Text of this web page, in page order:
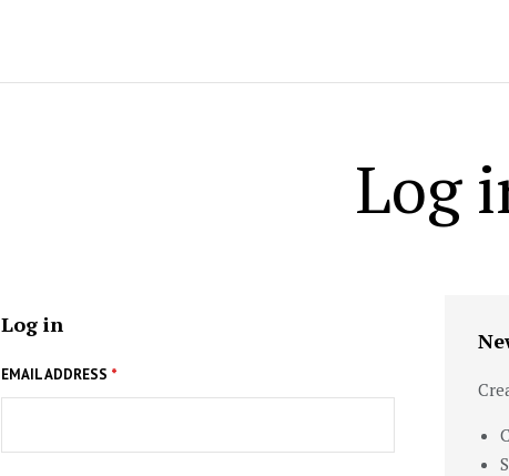
Log
Log in
EMAIL ADDRESS *